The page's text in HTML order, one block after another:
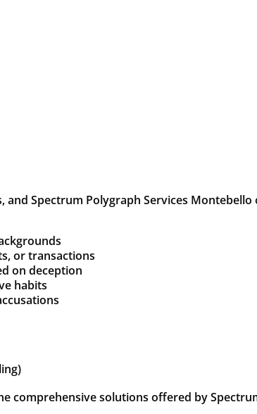
and Spectrum Polygraph Services
or transactions
on deception
habits
comprehensive solutions offered by